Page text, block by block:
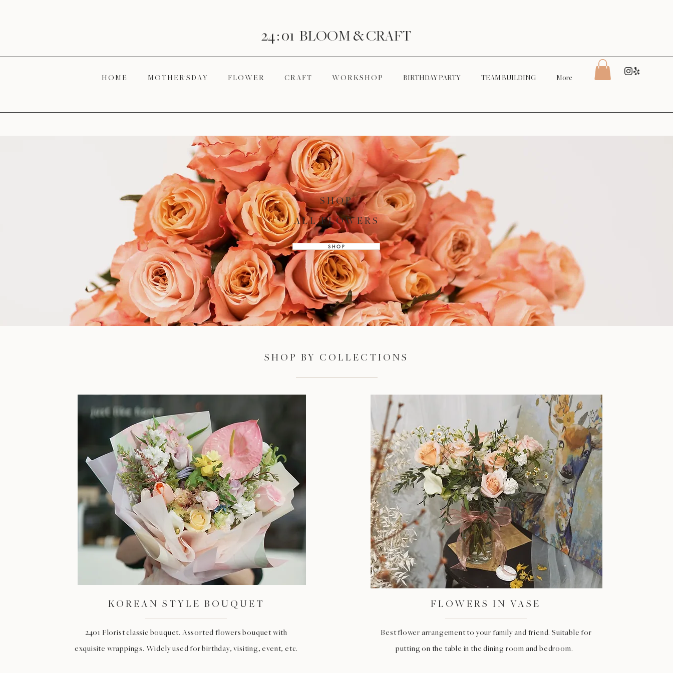
24 : 01 BLOOM & CRAFT
H O M E M O T H E R' S D A Y F L O W E R C R A F T W O R K S H O P BIRTHDAY PARTY TEAM BUILDING More
SHOP
ALL FLOWERS
S H O P
SHOP BY COLLECTIONS
KOREAN STYLE BOUQUET
2401 Florist classic bouquet. Assorted flowers bouquet with
exquisite wrappings. Widely used for birthday, visiting, event, etc.
FLOWERS IN VASE
Best flower arrangement to your family and friend. Suitable for
putting on the table in the dining room and bedroom.